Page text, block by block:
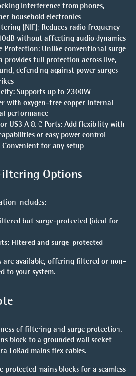
interference from phones,
household electronics
(NIF): Reduces radio frequency
without affecting audio dynamics
Protection: Unlike conventional surge
provides full protection across live,
defending against power surges
: Supports up to 2300W
with oxygen-free copper internal
performance
USB A & C Ports: Add flexibility with
or easy power control
Convenient for any setup
Options
includes:
but surge-protected (ideal for
: Filtered and surge-protected
are available, offering filtered or non-
to your system.
of filtering and surge protection,
block to a grounded wall socket
LoRad mains flex cables.
protected mains blocks for a seamless